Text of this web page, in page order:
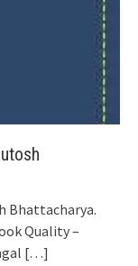
Bhattacharya.
Quality –
[…]